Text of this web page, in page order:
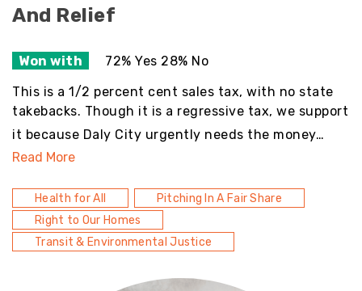
And Relief
Won with 72% Yes 28% No
This is a 1/2 percent cent sales tax, with no state
takebacks. Though it is a regressive tax, we support
it because Daly City urgently needs the money…
Read More
Health for All
Pitching In A Fair Share
Right to Our Homes
Transit & Environmental Justice